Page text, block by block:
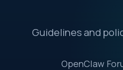
Guidelines and
OpenClaw